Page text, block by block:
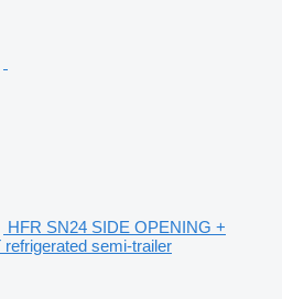
HFR SN24 SIDE OPENING +
semi-trailer